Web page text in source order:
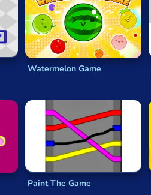
Watermelon Game
Paint The Game